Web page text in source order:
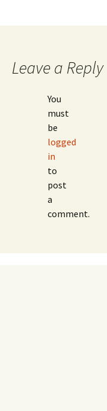
Leave a Reply
You
must
be
logged
in
to
post
a
comment.